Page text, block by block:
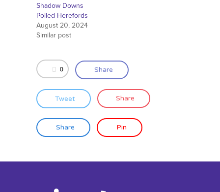
Shadow Downs
Polled Herefords
August 20, 2024
Similar post
0 Share
Tweet Share
Share Pin